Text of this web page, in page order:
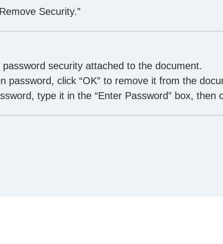
Security.”
security attached to the document.
password, click “OK” to remove it from the
type it in the “Enter Password” box, then